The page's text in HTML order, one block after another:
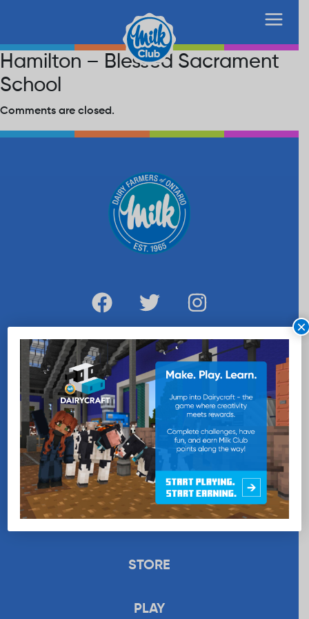
Hamilton – Blessed Sacrament
School
Comments are closed.
WANT MORE MILK?
SUBSCRIBE NOW
EDUCATION
RECIPES
UPLOAD
STORE
PLAY
×